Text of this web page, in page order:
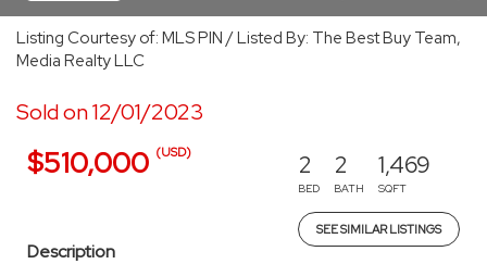
Listing Courtesy of: MLS PIN / Listed By: The Best Buy Team,
Media Realty LLC
Sold on 12/01/2023
$510,000 (USD) 2
BED
2
BATH
1,469
SQFT
SEE SIMILAR LISTINGS
Description